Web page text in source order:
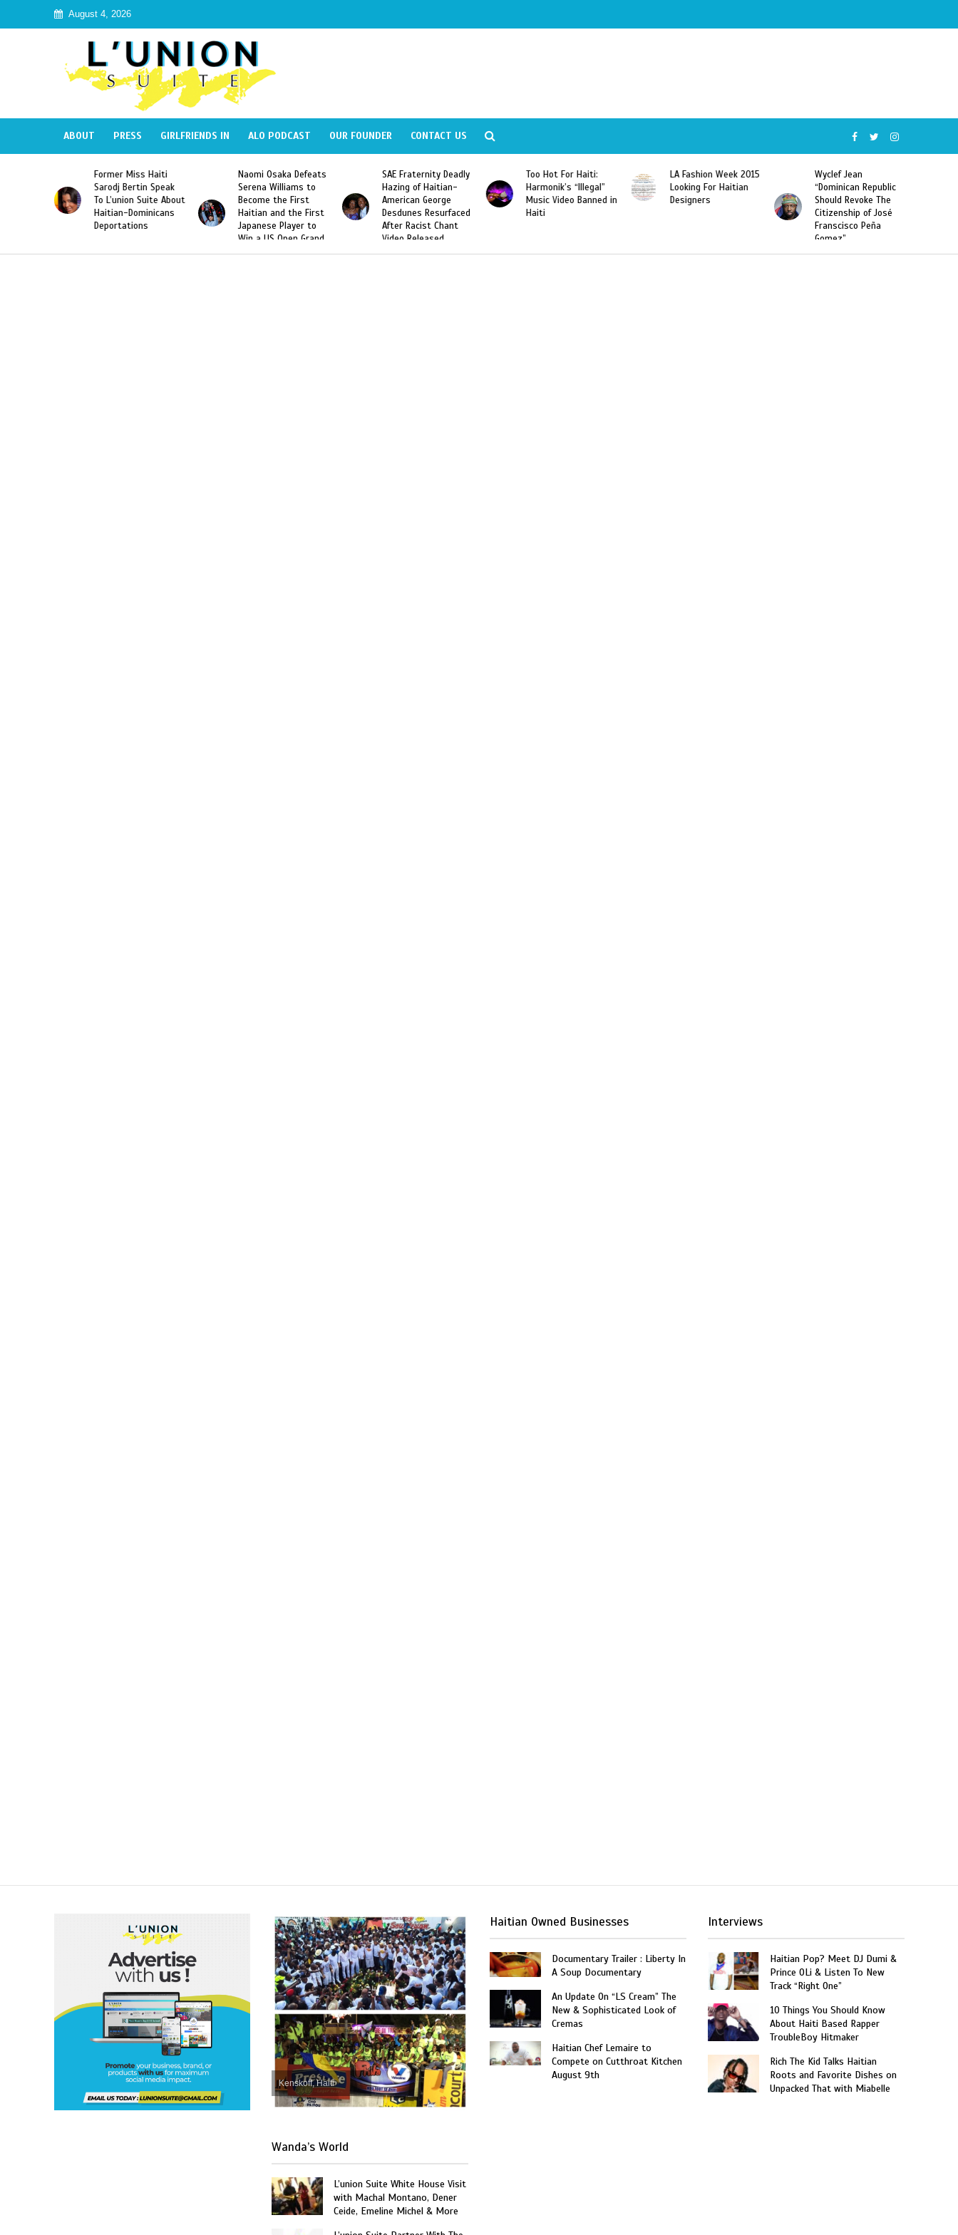
August 4, 2026
ABOUT PRESS GIRLFRIENDS IN ALO PODCAST OUR FOUNDER CONTACT US
Suite About
Naomi Osaka Defeats
Serena Williams to
Become the First
Haitian and the First
Japanese Player to
Slam Singles Title
SAE Fraternity Deadly
Hazing of Haitian-
American George
Desdunes Resurfaced
After Racist Chant
Video Released
Too Hot For Haiti:
Harmonik’s “Illegal”
Music Video Banned in
Haiti
LA Fashion Week 2015
Looking For Haitian
Designers
Wyclef Jean
“Dominican Republic
Should Revoke The
Former Miss Haiti
Sarodj Bertin Speak
To L’union Suite About
Haitian-Dominicans
Deportations
Kenskoff, Haiti
Wanda’s World
L’union Suite White House Visit
with Machal Montano, Dener
Ceide, Emeline Michel & More
Haitian Owned Businesses
Documentary Trailer : Liberty In
A Soup Documentary
An Update On “LS Cream” The
New & Sophisticated Look of
Cremas
Haitian Chef Lemaire to
Compete on Cutthroat Kitchen
August 9th
Interviews
Haitian Pop? Meet DJ Dumi &
Prince OLi & Listen To New
Track “Right One”
10 Things You Should Know
About Haiti Based Rapper
TroubleBoy Hitmaker
Rich The Kid Talks Haitian
Roots and Favorite Dishes on
Unpacked That with Miabelle